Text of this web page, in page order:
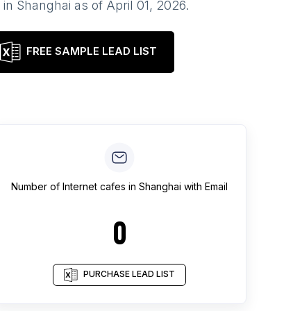
in Shanghai as of April 01, 2026.
FREE SAMPLE LEAD LIST
Number of Internet cafes in Shanghai with Email
0
PURCHASE LEAD LIST